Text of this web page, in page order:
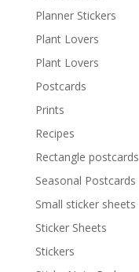
Planner Stickers
Plant Lovers
Plant Lovers
Postcards
Prints
Recipes
Rectangle postcards
Seasonal Postcards
Small sticker sheets
Sticker Sheets
Stickers